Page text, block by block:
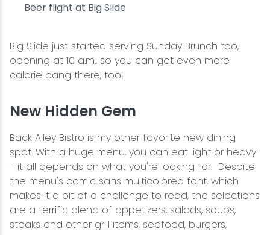
Beer flight at Big Slide
Big Slide just started serving Sunday Brunch too,
opening at 10 a.m., so you can get even more
calorie bang there, too!
New Hidden Gem
Back Alley Bistro is my other favorite new dining
spot. With a huge menu, you can eat light or heavy
- it all depends on what you're looking for. Despite
the menu's comic sans multicolored font, which
makes it a bit of a challenge to read, the selections
are a terrific blend of appetizers, salads, soups,
steaks and other grill items, seafood, burgers,